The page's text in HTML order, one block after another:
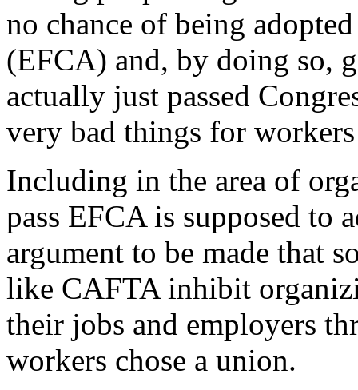
no chance of being
(EFCA) and, by doing so,
actually just passed
very bad things for
Including in the area of
pass EFCA is supposed to
argument to be made that
like CAFTA inhibit
their jobs and employers
workers chose a union.